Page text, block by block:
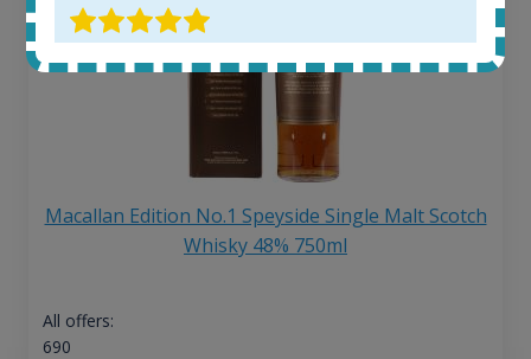
Macallan Edition No.1 Speyside Single Malt Scotch
Whisky 48% 750ml
All offers:
690